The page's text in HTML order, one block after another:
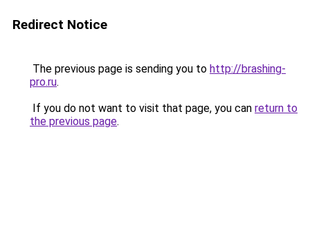
Redirect Notice
The previous page is sending you to http://brashing-
pro.ru.
If you do not want to visit that page, you can return to
the previous page.